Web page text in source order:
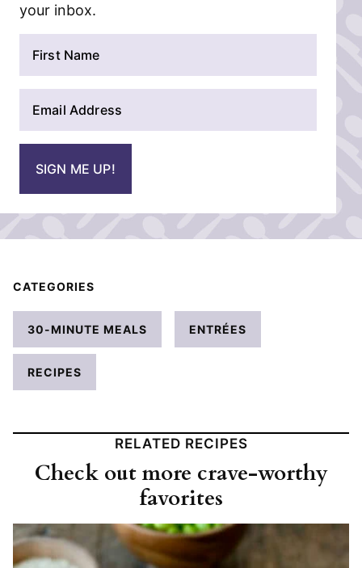
your inbox.
m
a
*
SIGN ME UP!
CATEGORIES
30-MINUTE MEALS ENTRÉES
RECIPES
RELATED RECIPES
Check out more crave-worthy
favorites